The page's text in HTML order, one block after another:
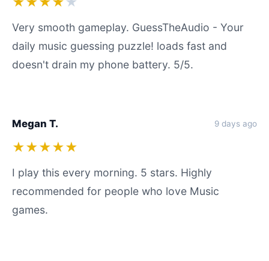
Very smooth gameplay. GuessTheAudio - Your
daily music guessing puzzle! loads fast and
doesn't drain my phone battery. 5/5.
Megan T. 9 days ago
★★★★★
I play this every morning. 5 stars. Highly
recommended for people who love Music
games.